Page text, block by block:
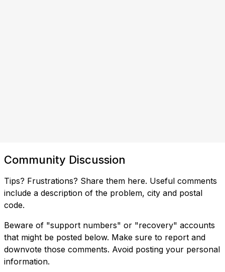
Community Discussion
Tips? Frustrations? Share them here. Useful comments
include a description of the problem, city and postal
code.
Beware of "support numbers" or "recovery" accounts
that might be posted below. Make sure to report and
downvote those comments. Avoid posting your personal
information.